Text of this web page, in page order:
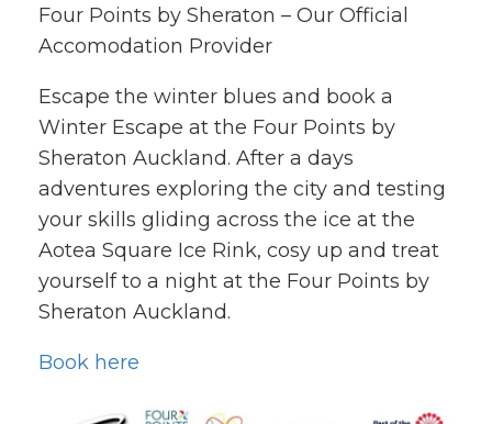
Four Points by Sheraton – Our Official
Accomodation Provider
Escape the winter blues and book a
Winter Escape at the Four Points by
Sheraton Auckland. After a days
adventures exploring the city and testing
your skills gliding across the ice at the
Aotea Square Ice Rink, cosy up and treat
yourself to a night at the Four Points by
Sheraton Auckland.
Book here